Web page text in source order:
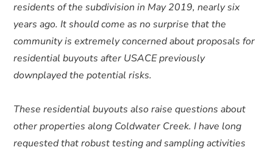
residents of the subdivision in May 2019, nearly six
years ago. It should come as no surprise that the
community is extremely concerned about proposals for
residential buyouts after USACE previously
downplayed the potential risks.
These residential buyouts also raise questions about
other properties along Coldwater Creek. I have long
requested that robust testing and sampling activities